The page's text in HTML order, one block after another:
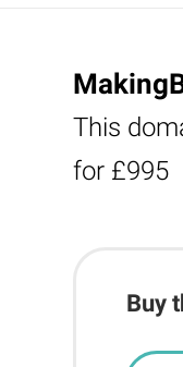
This
for £995
Buy